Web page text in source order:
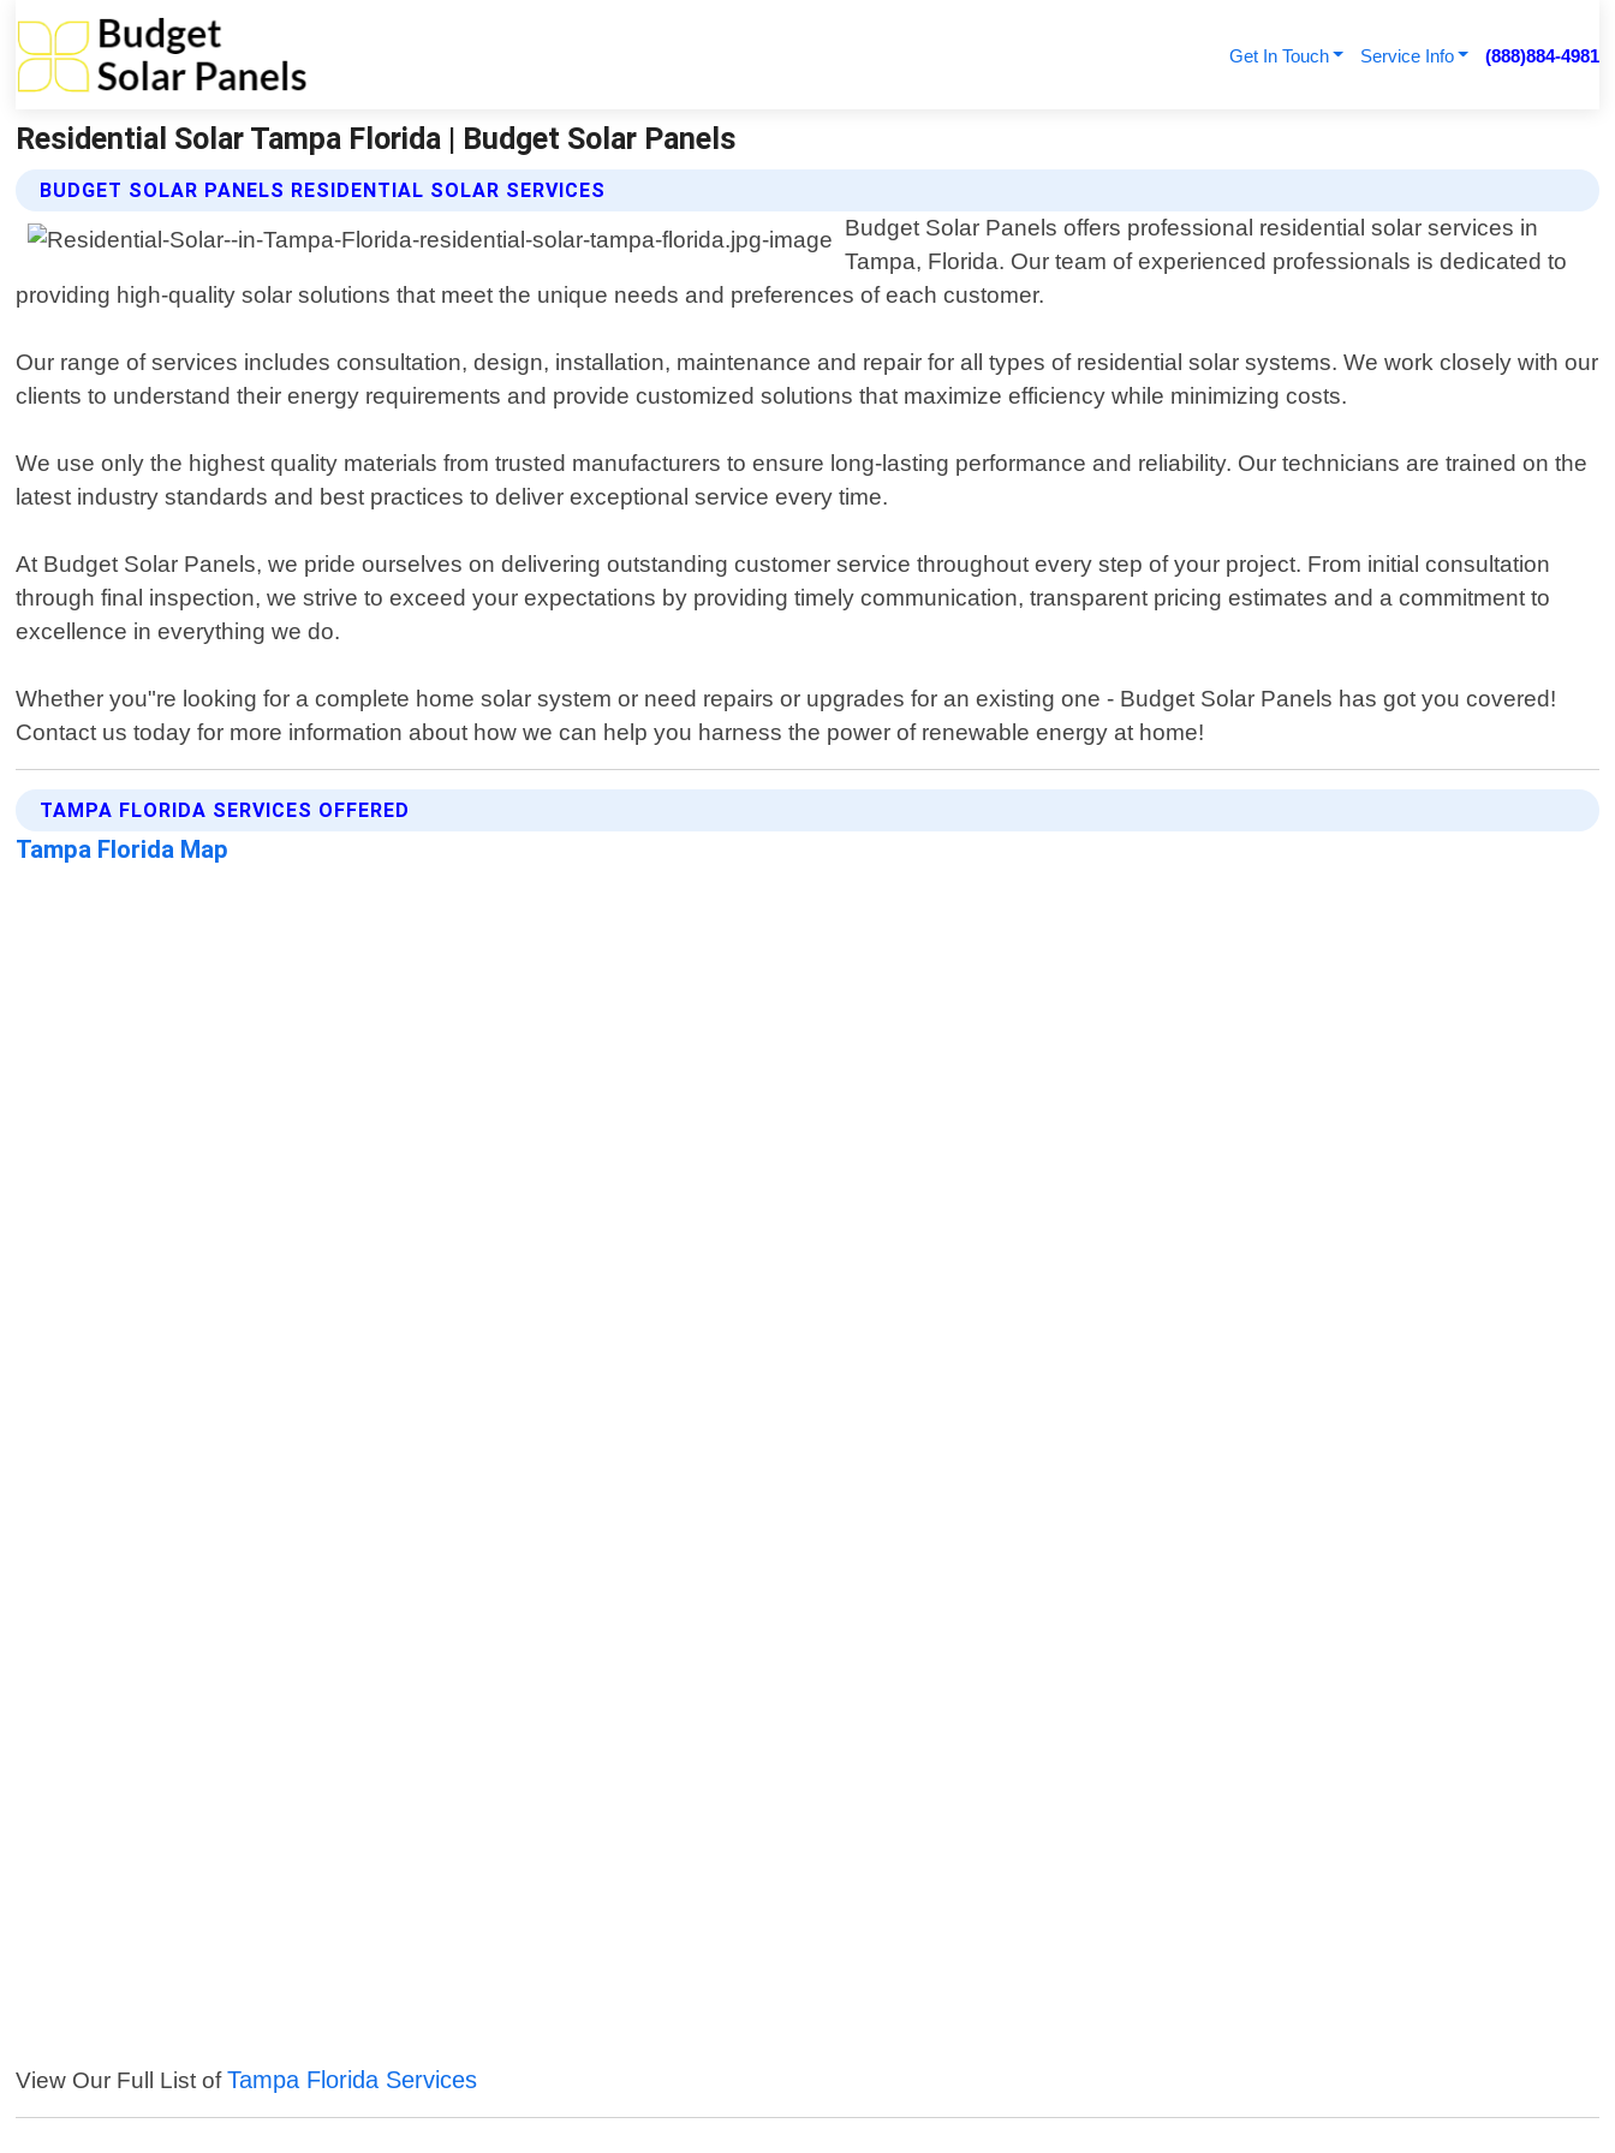
Get In Touch Service Info (888)884-4981
Residential Solar Tampa Florida | Budget Solar Panels
BUDGET SOLAR PANELS RESIDENTIAL SOLAR SERVICES
Budget Solar Panels offers professional residential solar services in
Tampa, Florida. Our team of experienced professionals is dedicated to
providing high-quality solar solutions that meet the unique needs and preferences of each customer.
Our range of services includes consultation, design, installation, maintenance and repair for all types of residential solar systems. We work closely with our
clients to understand their energy requirements and provide customized solutions that maximize efficiency while minimizing costs.
We use only the highest quality materials from trusted manufacturers to ensure long-lasting performance and reliability. Our technicians are trained on the
latest industry standards and best practices to deliver exceptional service every time.
At Budget Solar Panels, we pride ourselves on delivering outstanding customer service throughout every step of your project. From initial consultation
through final inspection, we strive to exceed your expectations by providing timely communication, transparent pricing estimates and a commitment to
excellence in everything we do.
Whether you"re looking for a complete home solar system or need repairs or upgrades for an existing one - Budget Solar Panels has got you covered!
Contact us today for more information about how we can help you harness the power of renewable energy at home!
TAMPA FLORIDA SERVICES OFFERED
Tampa Florida Map
View Our Full List ofTampa Florida Services